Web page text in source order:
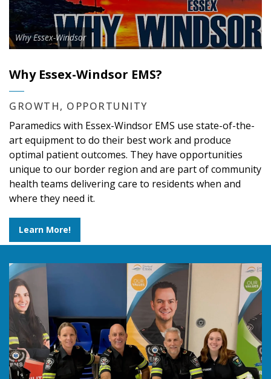
Why Essex-Windsor
Why Essex-Windsor EMS?
GROWTH, OPPORTUNITY
Paramedics with Essex-Windsor EMS use state-of-the-
art equipment to do their best work and produce
optimal patient outcomes. They have opportunities
unique to our border region and are part of community
health teams delivering care to residents when and
where they need it.
Learn More!